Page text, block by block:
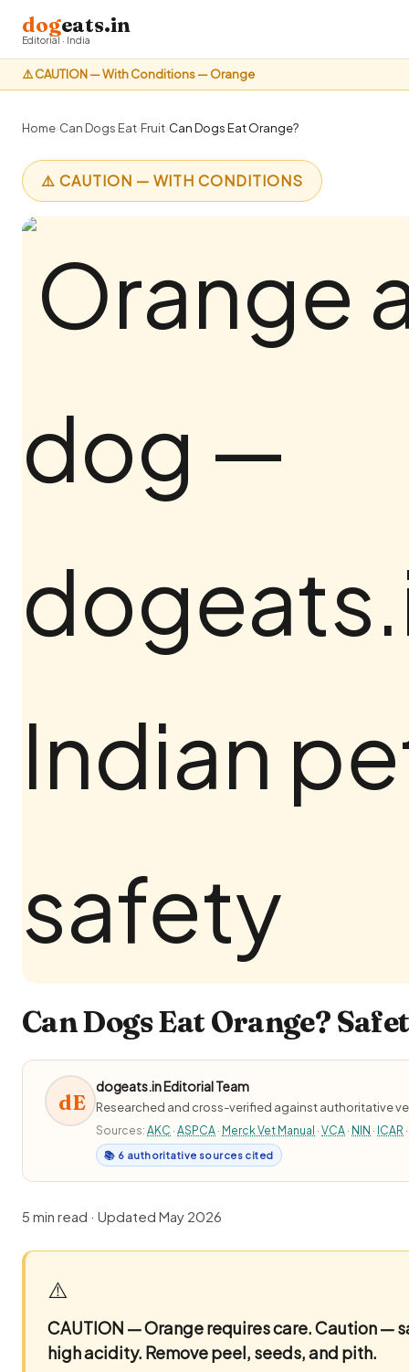
⚠️ CAUTION — With Conditions — Orange
dogeats.in
Editorial · India
Home›Can Dogs Eat›Fruit›Can Dogs Eat Orange?
⚠️ CAUTION — WITH CONDITIONS
Can Dogs Eat Orange?
dE
dogeats.in Editorial Team
Researched and cross-verified against authoritative
Sources: AKC · ASPCA · Merck Vet Manual · VCA · NIN · ICAR
📚 6 authoritative sources cited
5 min read · Updated May 2026
⚠️
CAUTION — Orange requires care.Caution —
high acidity. Remove peel, seeds, and pith.